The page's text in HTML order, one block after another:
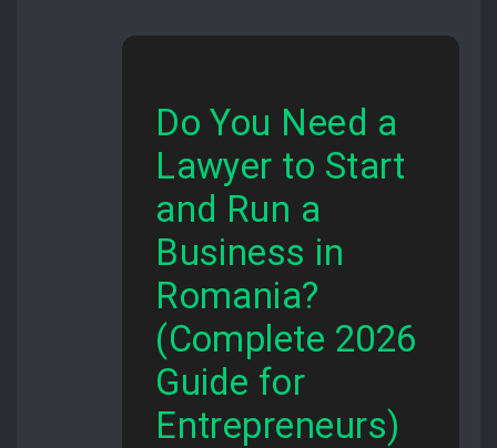
Do You Need a
Lawyer to Start
and Run a
Business in
Romania?
(Complete 2026
Guide for
Entrepreneurs)